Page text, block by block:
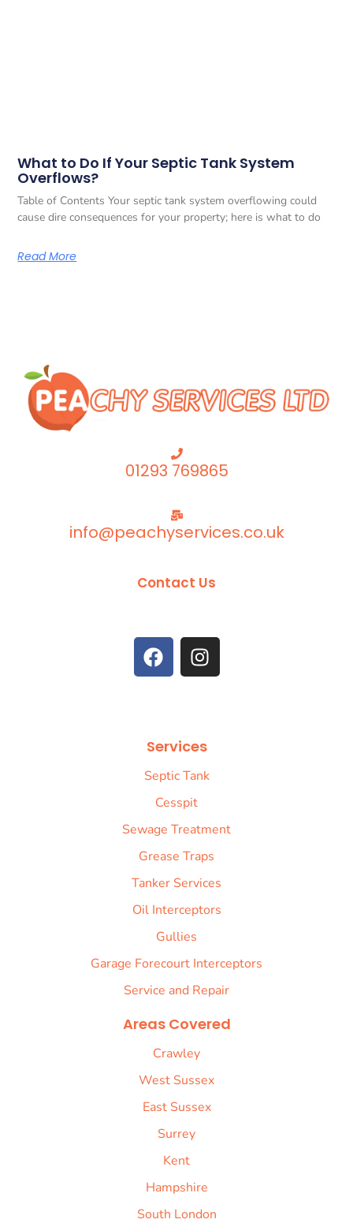
What to Do If Your Septic Tank System
Overflows?
Table of Contents Your septic tank system overflowing could
cause dire consequences for your property; here is what to do
Read More
01293 769865
info@peachyservices.co.uk
Contact Us
Services
Septic Tank
Cesspit
Sewage Treatment
Grease Traps
Tanker Services
Oil Interceptors
Gullies
Garage Forecourt Interceptors
Service and Repair
Areas Covered
Crawley
West Sussex
East Sussex
Surrey
Kent
Hampshire
South London